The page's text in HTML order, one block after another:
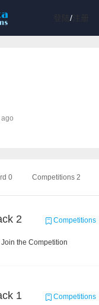
/注册
0 Competitions 2
2 Competitions
the Competition
1 Competitions